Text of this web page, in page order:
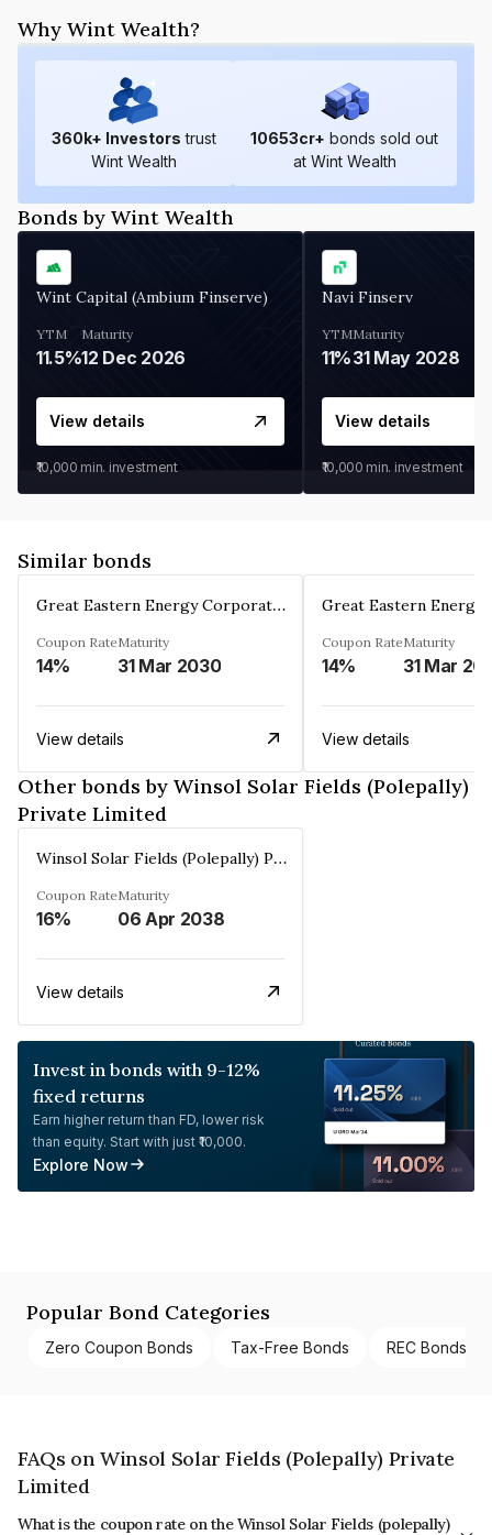
Why Wint Wealth?
360k+ Investors trust
Wint Wealth
10653cr+ bonds sold out
at Wint Wealth
Bonds by Wint Wealth
Wint Capital (Ambium Finserve)
YTM
11.5%
Maturity
12 Dec 2026
View details
₹10,000 min. investment
Navi Finserv
YTM
11%
Maturity
31 May 2028
View details
₹10,000 min. investment
Similar bonds
Great Eastern Energy Corporation Limited
Coupon Rate
14%
Maturity
31 Mar 2030
View details
Coupon Rate
14%
Maturity
31 Mar
View details
Other bonds by Winsol Solar Fields (Polepally)
Private Limited
Winsol Solar Fields (Polepally) Private Limited
Coupon Rate
16%
Maturity
06 Apr 2038
View details
Invest in bonds with 9-12%
fixed returns
Earn higher return than FD, lower risk
than equity. Start with just ₹10,000.
Explore Now
Popular Bond Categories
Zero Coupon Bonds Tax-Free Bonds REC Bonds
FAQs on Winsol Solar Fields (Polepally) Private
Limited
What is the coupon rate on the Winsol Solar Fields (polepally)